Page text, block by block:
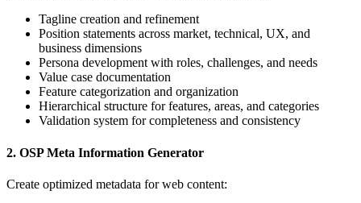
Tagline creation and refinement
Position statements across market, technical, UX, and
business dimensions
Persona development with roles, challenges, and needs
Value case documentation
Feature categorization and organization
Hierarchical structure for features, areas, and categories
Validation system for completeness and consistency
2. OSP Meta Information Generator
Create optimized metadata for web content: